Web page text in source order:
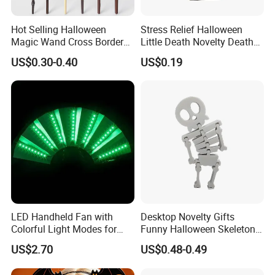
How many days for sample?
It usually needs 3-7 days. (Depend on quantity)
What is about the lead time for mass production?
Normal Mass production time is 35days (depends on the
quantity) after pre-production sample is approved by your
company.
Samples are free or need cost?
Normally it is free, but depends on the sample quantity.
When Can I get the price?
Hot Selling Halloween
Magic Wand Cross Border
Glowing Music Wand
US$0.30-0.40
Stress Relief Halloween
Little Death Novelty Death
Plastic Toys Holiday
Decoration
US$0.19
LED Handheld Fan with
Colorful Light Modes for
Events
US$2.70
Desktop Novelty Gifts
Funny Halloween Skeleton
Man Party Toys
US$0.48-0.49